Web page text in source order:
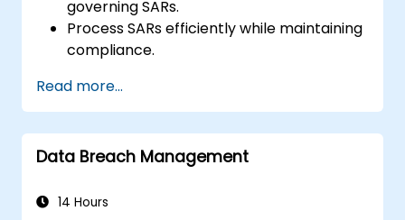
governing SARs.
Process SARs efficiently while maintaining
compliance.
data protection laws.
Handle complex SAR scenarios, including
third-party data.
Implement best practices for SAR
Read more...
Data Breach Management
14 Hours